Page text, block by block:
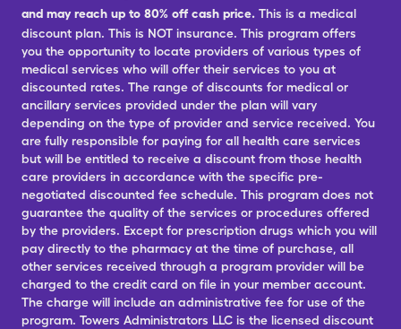
and may reach up to 80% off cash price. This is a medical
discount plan. This is NOT insurance. This program offers
you the opportunity to locate providers of various types of
medical services who will offer their services to you at
discounted rates. The range of discounts for medical or
ancillary services provided under the plan will vary
depending on the type of provider and service received. You
are fully responsible for paying for all health care services
but will be entitled to receive a discount from those health
care providers in accordance with the specific pre-
negotiated discounted fee schedule. This program does not
guarantee the quality of the services or procedures offered
by the providers. Except for prescription drugs which you will
pay directly to the pharmacy at the time of purchase, all
other services received through a program provider will be
charged to the credit card on file in your member account.
The charge will include an administrative fee for use of the
program. Towers Administrators LLC is the licensed discount